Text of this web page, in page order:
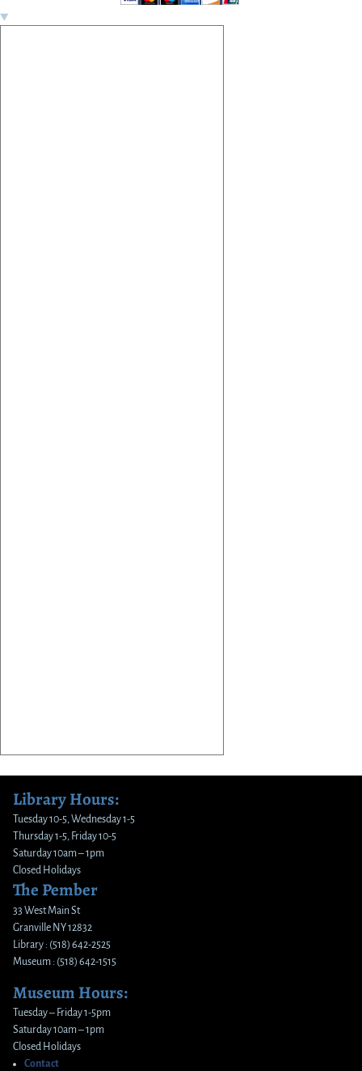
Library Hours:
Tuesday 10-5, Wednesday 1-5
Thursday 1-5, Friday 10-5
Saturday 10am – 1pm
Closed Holidays
The Pember
33 West Main St
Granville NY 12832
Library : (518) 642-2525
Museum : (518) 642-1515
Museum Hours:
Tuesday – Friday 1-5pm
Saturday 10am – 1pm
Closed Holidays
Contact